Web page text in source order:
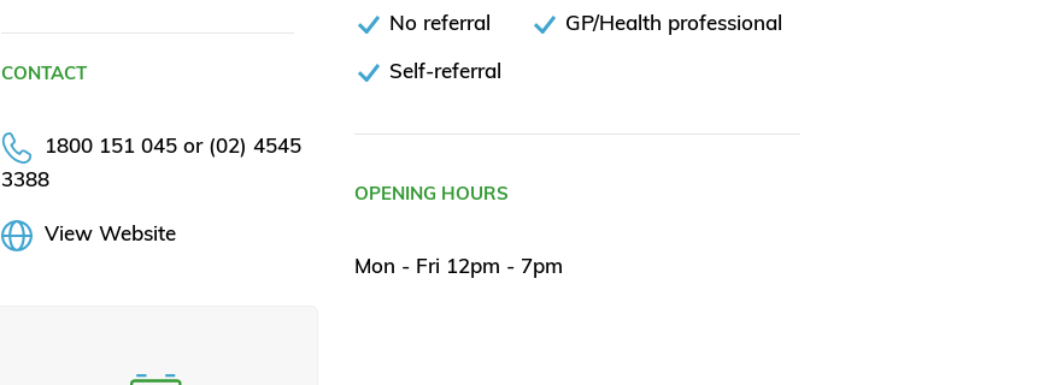
CONTACT
1800 151 045 or (02) 4545
3388
View Website
No referral
GP/Health professional
Self-referral
OPENING HOURS
Mon - Fri 12pm - 7pm